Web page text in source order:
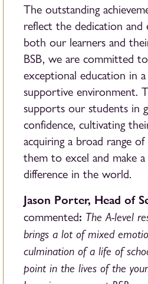
The outstanding
reflect the dedication and
both our learners and
BSB, we are committed
exceptional education in
supportive environment.
supports our students in
confidence, cultivating
acquiring a broad range of
them to excel and make a
difference in the world.
Jason Porter, Head of
commented: The A-level
brings a lot of mixed
culmination of a life of
point in the lives of the